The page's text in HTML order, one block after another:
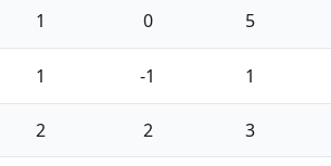
1 0 5
1 -1 1
2 2 3